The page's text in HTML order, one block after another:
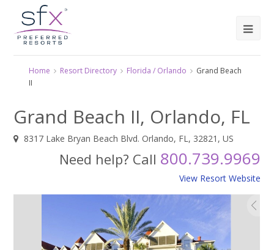
Home Resort Directory Florida / Orlando
Grand Beach
II
Grand Beach II, Orlando, FL
8317 Lake Bryan Beach Blvd. Orlando, FL, 32821, US
Need help? Call 800.739.9969
View Resort Website